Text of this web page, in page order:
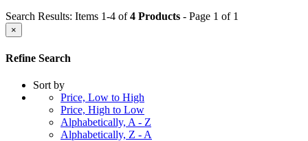
Search Results: Items 1-4 of4 Products - Page 1 of 1
×
Refine Search
Sort by
Price, Low to High
Price, High to Low
Alphabetically, A - Z
Alphabetically, Z - A